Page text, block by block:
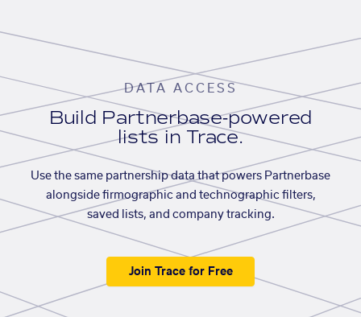
DATA ACCESS
Build Partnerbase-powered
lists in Trace.
Use the same partnership data that powers Partnerbase
alongside firmographic and technographic filters,
saved lists, and company tracking.
Join Trace for Free